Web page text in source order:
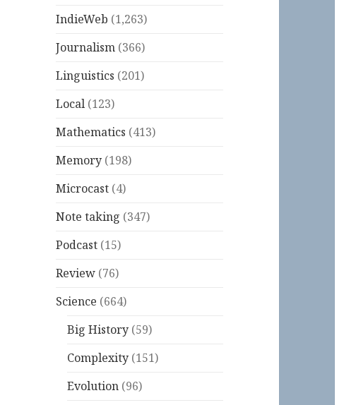
IndieWeb (1,263)
Journalism (366)
Linguistics (201)
Local (123)
Mathematics (413)
Memory (198)
Microcast (4)
Note taking (347)
Podcast (15)
Review (76)
Science (664)
Big History (59)
Complexity (151)
Evolution (96)